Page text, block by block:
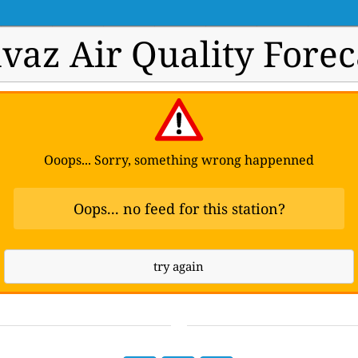
Air Quality
Ooops... Sorry, something wrong happenned
Oops... no feed for this station?
try again